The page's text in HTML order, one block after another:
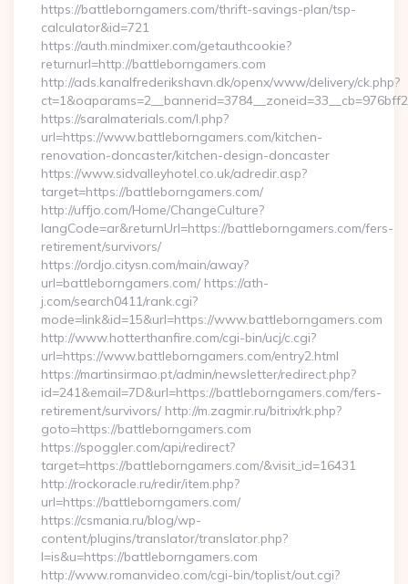
https://battleborngamers.com/thrift-savings-plan/tsp-
calculator&id=721
https://auth.mindmixer.com/getauthcookie?
returnurl=http://battleborngamers.com
http://ads.kanalfrederikshavn.dk/openx/www/delivery/ck.php?
https://saralmaterials.com/l.php?
url=https://www.battleborngamers.com/kitchen-
renovation-doncaster/kitchen-design-doncaster
https://www.sidvalleyhotel.co.uk/adredir.asp?
target=https://battleborngamers.com/
http://uffjo.com/Home/ChangeCulture?
langCode=ar&returnUrl=https://battleborngamers.com/fers-
retirement/survivors/
https://ordjo.citysn.com/main/away?
url=battleborngamers.com/ https://ath-
j.com/search0411/rank.cgi?
mode=link&id=15&url=https://www.battleborngamers.com
http://www.hotterthanfire.com/cgi-bin/ucj/c.cgi?
url=https://www.battleborngamers.com/entry2.html
https://martinsirmao.pt/admin/newsletter/redirect.php?
id=241&email=7D&url=https://battleborngamers.com/fers-
retirement/survivors/ http://m.zagmir.ru/bitrix/rk.php?
goto=https://battleborngamers.com
https://spoggler.com/api/redirect?
target=https://battleborngamers.com/&visit_id=16431
http://rockoracle.ru/redir/item.php?
url=https://battleborngamers.com/
https://csmania.ru/blog/wp-
content/plugins/translator/translator.php?
l=is&u=https://battleborngamers.com
http://www.romanvideo.com/cgi-bin/toplist/out.cgi?